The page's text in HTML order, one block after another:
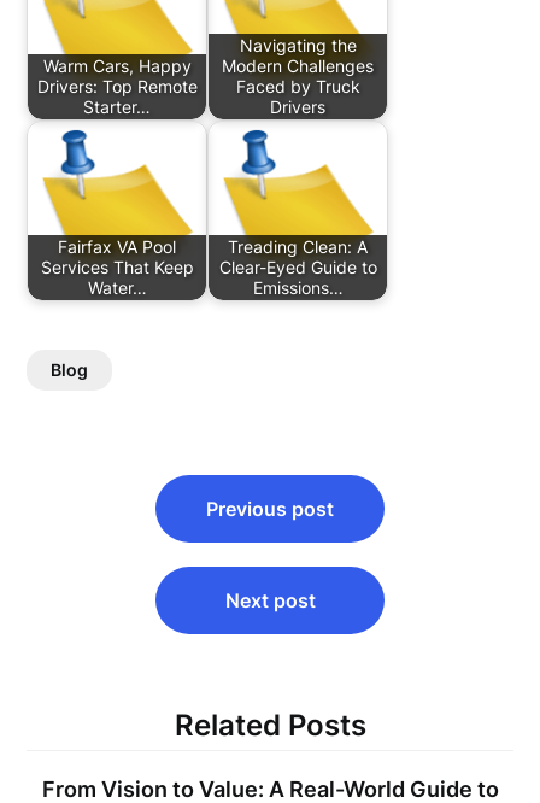
Warm Cars, Happy
Drivers: Top Remote
Starter…
Navigating the
Modern Challenges
Faced by Truck
Drivers
Fairfax VA Pool
Services That Keep
Water…
Treading Clean: A
Clear-Eyed Guide to
Emissions…
Blog
navigation
Previous post
Next post
Related Posts
From Vision to Value: A Real-World Guide to